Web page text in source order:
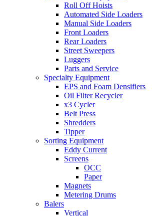
Roll Off Hoists
Automated Side Loaders
Manual Side Loaders
Front Loaders
Rear Loaders
Street Sweepers
Luggers
Parts and Service
Specialty Equipment
EPS and Foam Densifiers
Oil Filter Recycler
x3 Cycler
Belt Press
Shredders
Tipper
Sorting Equipment
Eddy Current
Screens
OCC
Paper
Magnets
Metering Drums
Balers
Vertical